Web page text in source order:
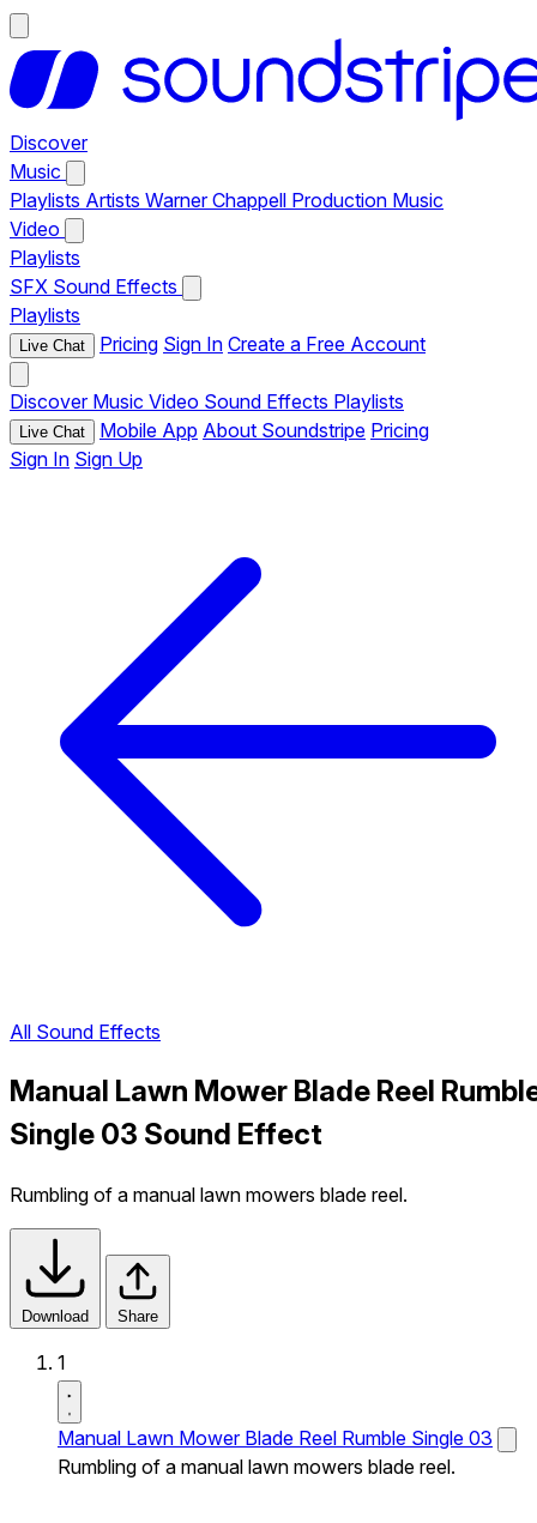
Discover
Music
Playlists Artists Warner Chappell Production Music
Video
Playlists
SFX Sound Effects
Playlists
Live Chat Pricing Sign In Create a Free Account
Discover Music Video Sound Effects Playlists
Live Chat Mobile App About Soundstripe Pricing
Sign In Sign Up
All Sound Effects
Manual Lawn Mower Blade Reel
Single 03 Sound Effect
Rumbling of a manual lawn mowers blade reel.
Download Share
1
Manual Lawn Mower Blade Reel Rumble Single 03
Rumbling of a manual lawn mowers blade reel.